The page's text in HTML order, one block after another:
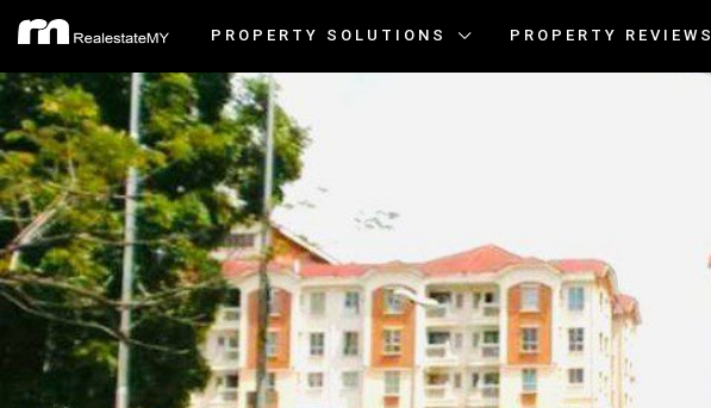
PROPERTY SOLUTIONS PROPERTY REVIEWS